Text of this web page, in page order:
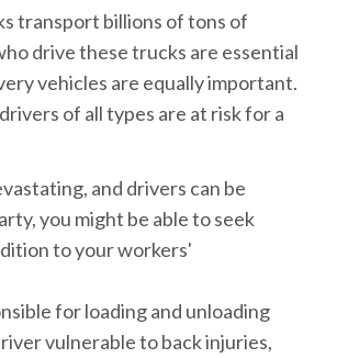
transport billions of tons of
drive these trucks are essential
vehicles are equally important.
of all types are at risk for a
and drivers can be
you might be able to seek
to your workers'
for loading and unloading
vulnerable to back injuries,